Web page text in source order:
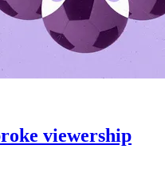
viewership